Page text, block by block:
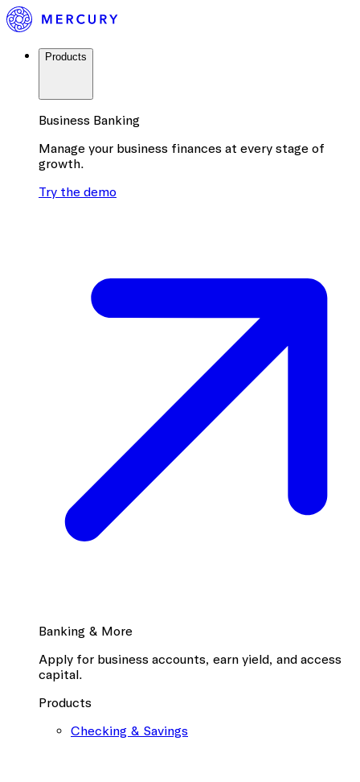
Products
Business Banking
Manage your business finances at every stage of
growth.
Try the demo
Banking & More
Apply for business accounts, earn yield, and access
capital.
Products
Checking & Savings